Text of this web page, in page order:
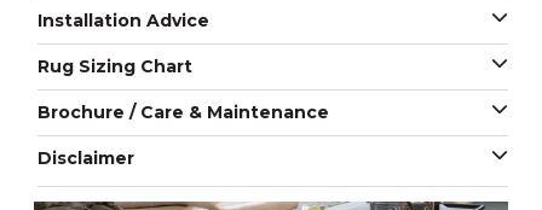
Installation Advice
Rug Sizing Chart
Brochure / Care & Maintenance
Disclaimer